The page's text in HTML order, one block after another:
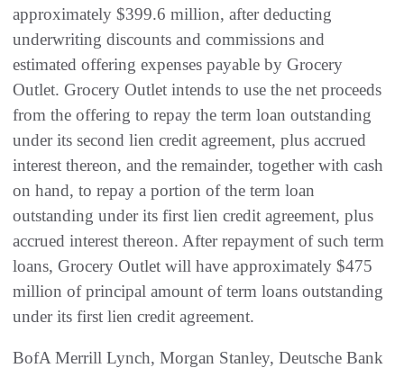
approximately $399.6 million, after deducting
underwriting discounts and commissions and
estimated offering expenses payable by Grocery
Outlet. Grocery Outlet intends to use the net proceeds
from the offering to repay the term loan outstanding
under its second lien credit agreement, plus accrued
interest thereon, and the remainder, together with cash
on hand, to repay a portion of the term loan
outstanding under its first lien credit agreement, plus
accrued interest thereon. After repayment of such term
loans, Grocery Outlet will have approximately $475
million of principal amount of term loans outstanding
under its first lien credit agreement.
BofA Merrill Lynch, Morgan Stanley, Deutsche Bank